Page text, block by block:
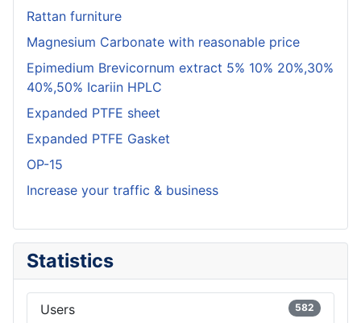
Rattan furniture
Magnesium Carbonate with reasonable price
Epimedium Brevicornum extract 5% 10% 20%,30%
40%,50% Icariin HPLC
Expanded PTFE sheet
Expanded PTFE Gasket
OP-15
Increase your traffic & business
Statistics
Users 582